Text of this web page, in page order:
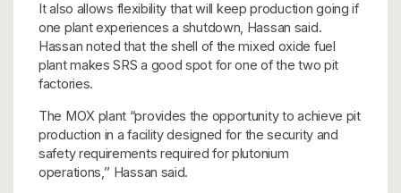
It also allows flexibility that will keep production going if
one plant experiences a shutdown, Hassan said.
Hassan noted that the shell of the mixed oxide fuel
plant makes SRS a good spot for one of the two pit
factories.
The MOX plant “provides the opportunity to achieve pit
production in a facility designed for the security and
safety requirements required for plutonium
operations,’’ Hassan said.